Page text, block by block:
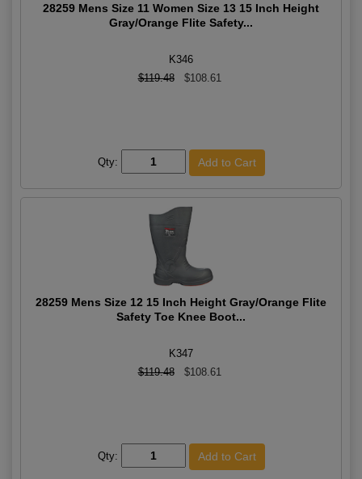
28259 Mens Size 11 Women Size 13 15 Inch Height
Gray/Orange Flite Safety...
K346
$119.48
$108.61
Qty:
28259 Mens Size 12 15 Inch Height Gray/Orange Flite
Safety Toe Knee Boot...
K347
$119.48
$108.61
Qty: